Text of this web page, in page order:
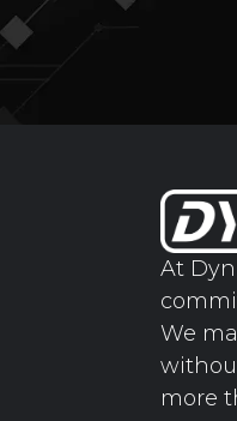
At
We
more